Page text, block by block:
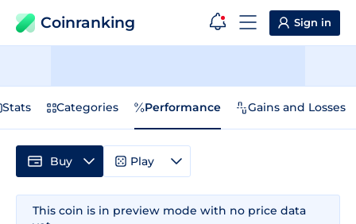
Coinranking Sign in
Stats Categories Performance Gains and Losses
This coin is in preview mode with no price data
Buy Play